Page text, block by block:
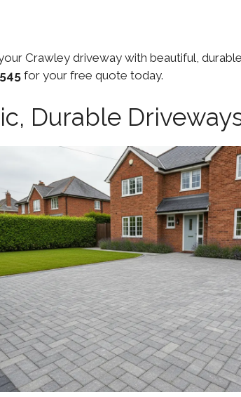
Crawley driveway with beautiful,
for your free quote today.
Durable